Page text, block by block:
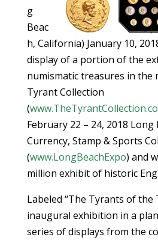
g
Beac
h, California) January 10,
display of a portion of the
numismatic treasures in the
Tyrant Collection
(
February 22 – 24, 2018 Long
Currency, Stamp & Sports
(www.LongBeachExpo) and
million exhibit of historic
Labeled “The Tyrants of the
inaugural exhibition in a
series of displays from the